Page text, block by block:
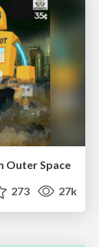
Outer Space
273 27k